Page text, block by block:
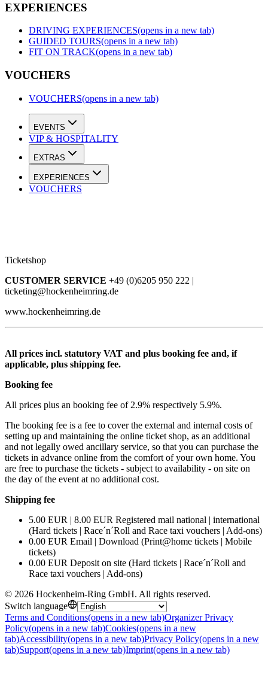
EXPERIENCES
DRIVING EXPERIENCES(opens in a new tab)
GUIDED TOURS(opens in a new tab)
FIT ON TRACK(opens in a new tab)
VOUCHERS
VOUCHERS(opens in a new tab)
EVENTS
VIP & HOSPITALITY
EXTRAS
EXPERIENCES
VOUCHERS
Ticketshop
CUSTOMER SERVICE +49 (0)6205 950 222 |
ticketing@hockenheimring.de
www.hockenheimring.de
All prices incl. statutory VAT and plus booking fee and, if
applicable, plus shipping fee.
Booking fee
All prices plus an booking fee of 2.9% respectively 5.9%.
The booking fee is a fee to cover the external and internal costs of
setting up and maintaining the online ticket shop, as an additional
and not legally owed ancillary service, so that you can purchase the
tickets in advance online from the comfort of your own home. You
are free to purchase the tickets - subject to availability - on site on
the day of the event at no additional cost.
Shipping fee
5.00 EUR | 8.00 EUR Registered mail national | international
(Hard tickets | Race´n´Roll and Race taxi vouchers | Add-ons)
0.00 EUR Email | Download (Print@home tickets | Mobile
tickets)
0.00 EUR Deposit on site (Hard tickets | Race´n´Roll and
Race taxi vouchers | Add-ons)
© 2026 Hockenheim-Ring GmbH. All rights reserved.
Switch language
Terms and Conditions(opens in a new tab)Organizer Privacy
Policy(opens in a new tab)Cookies(opens in a new
tab)Accessibility(opens in a new tab)Privacy Policy(opens in a new
tab)Support(opens in a new tab)Imprint(opens in a new tab)